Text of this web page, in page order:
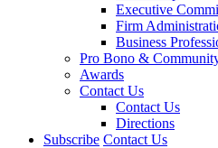
Executive
Firm
Business
Pro Bono &
Awards
Contact Us
Contact Us
Directions
Subscribe Contact Us